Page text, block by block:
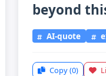
beyond
AI-quote
Copy(0)